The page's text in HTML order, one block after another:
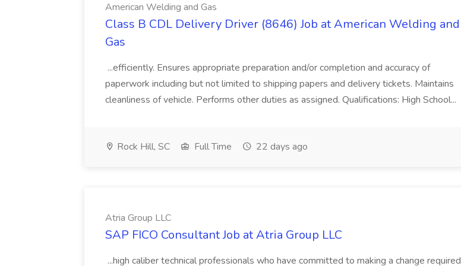
American Welding and Gas
Class B CDL Delivery Driver (8646) Job at American Welding and
Gas
...efficiently. Ensures appropriate preparation and/or completion and accuracy of
paperwork including but not limited to shipping papers and delivery tickets. Maintains
cleanliness of vehicle. Performs other duties as assigned. Qualifications: High School...
Rock Hill, SC Full Time 22 days ago
Atria Group LLC
SAP FICO Consultant Job at Atria Group LLC
...high caliber technical professionals who have committed to making a change required